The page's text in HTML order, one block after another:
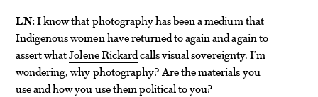
LN:I know that photography has been a medium that
Indigenous women have returned to again and again to
assert whatJolene Rickardcalls visual sovereignty. I’m
wondering, why photography? Are the materials you
use and how you use them political to you?